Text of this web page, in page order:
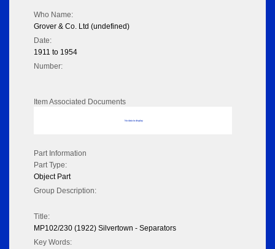
Who Name:
Grover & Co. Ltd (undefined)
Date:
1911 to 1954
Number:
Item Associated Documents
No data to display
Part Information
Part Type:
Object Part
Group Description:
Title:
MP102/230 (1922) Silvertown - Separators
Key Words: